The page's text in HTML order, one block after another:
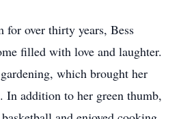
over thirty years, Bess
filled with love and laughter.
which brought her
In addition to her green thumb,